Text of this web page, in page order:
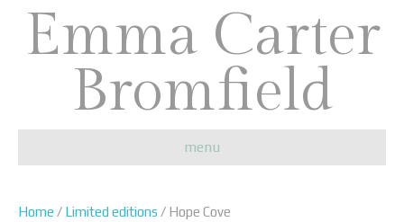
Emma Carter
Bromfield
menu
Home / Limited editions / Hope Cove